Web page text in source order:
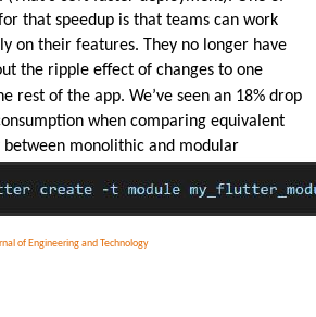
of Engineering and Technology
that speedup is that teams can work
on their features. They no longer have
the ripple effect of changes to one
rest of the app. We’ve seen an 18% drop
when comparing equivalent
monolithic and modular